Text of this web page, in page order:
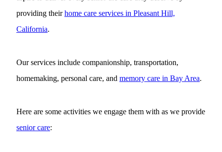
providing theirhome care services in Pleasant Hill,
California.
Our services include companionship, transportation,
homemaking, personal care, and memory care in Bay Area.
Here are some activities we engage them with as we provide
senior care: